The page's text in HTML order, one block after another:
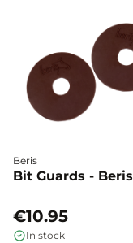
Beris
Bit Guards - Beris
€10.95
In stock